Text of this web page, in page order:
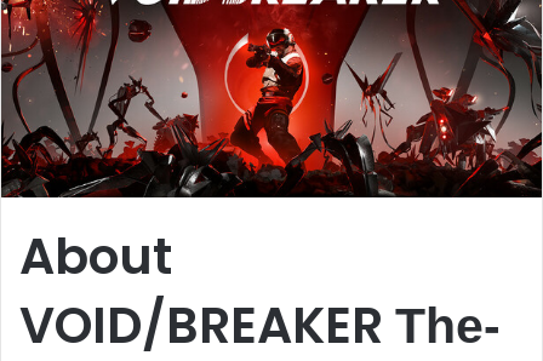
About
VOID/BREAKER The-